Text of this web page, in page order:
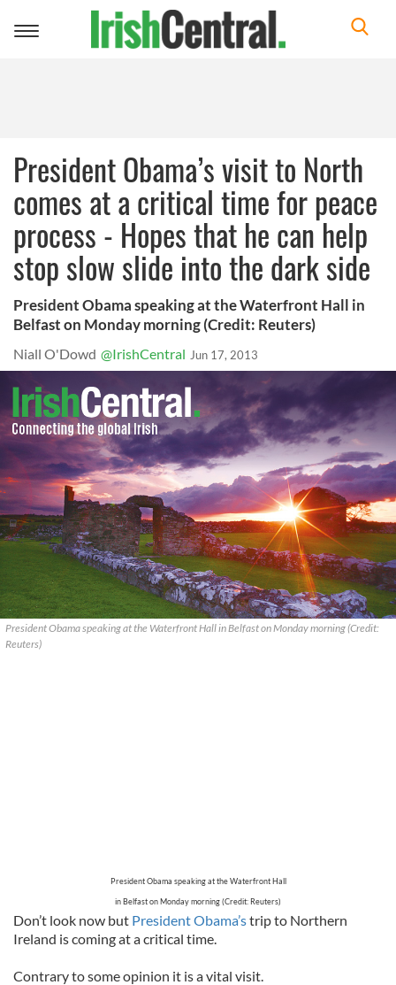
Toggle
President Obama’s visit to North
comes at a critical time for peace
process - Hopes that he can help
stop slow slide into the dark side
President Obama speaking at the Waterfront Hall in
Belfast on Monday morning (Credit: Reuters)
Niall O'Dowd @IrishCentral Jun 17, 2013
President Obama speaking at the Waterfront Hall in Belfast on Monday morning (Credit:
Reuters)
President Obama speaking at the Waterfront Hall
in Belfast on Monday morning (Credit: Reuters)
Don’t look now but President Obama’strip to Northern
Ireland is coming at a critical time.
Contrary to some opinion it is a vital visit.